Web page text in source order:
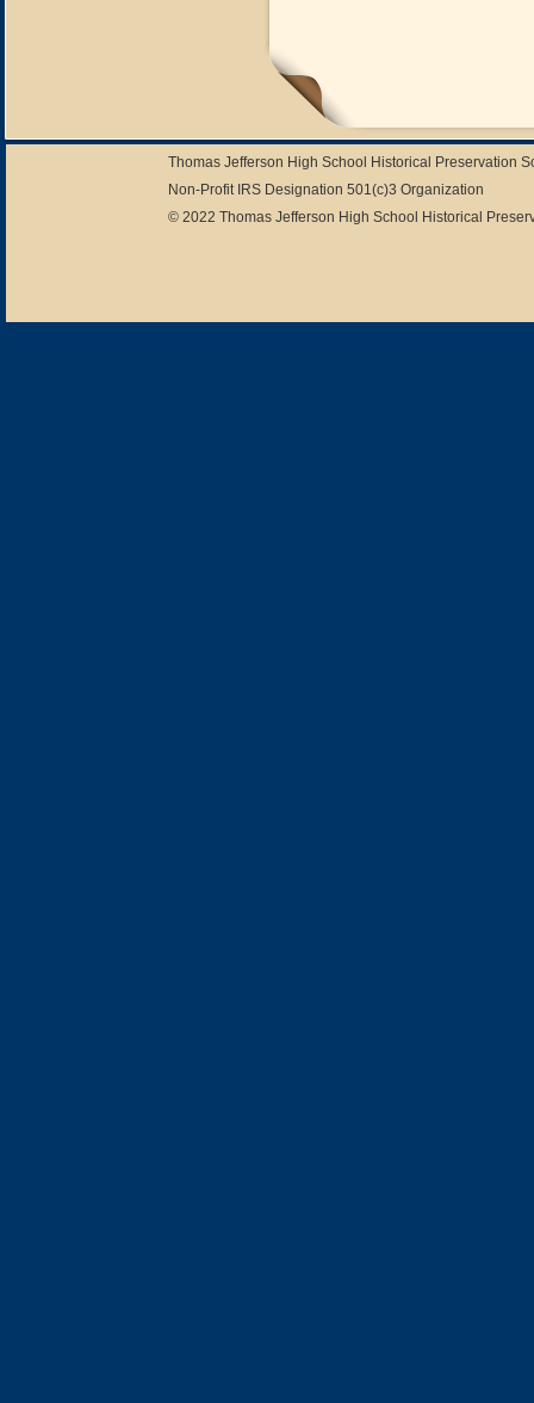
Thomas Jefferson High School Historical Preservation
Non-Profit IRS Designation 501(c)3 Organization
© 2022 Thomas Jefferson High School Historical